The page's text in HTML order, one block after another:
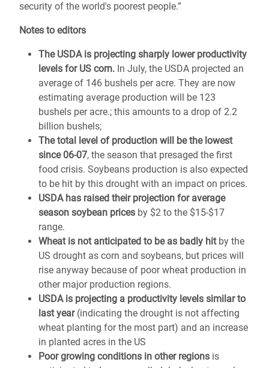
security of the world's poorest people.”
Notes to editors
The USDA is projecting sharply lower productivity
levels for US corn. In July, the USDA projected an
average of 146 bushels per acre. They are now
estimating average production will be 123
bushels per acre.; this amounts to a drop of 2.2
billion bushels;
The total level of production will be the lowest
since 06-07, the season that presaged the first
food crisis. Soybeans production is also expected
to be hit by this drought with an impact on prices.
USDA has raised their projection for average
season soybean prices by $2 to the $15-$17
range.
Wheat is not anticipated to be as badly hitby the
US drought as corn and soybeans, but prices will
rise anyway because of poor wheat production in
other major production regions.
USDA is projecting a productivity levels similar to
last year(indicating the drought is not affecting
wheat planting for the most part) and an increase
in planted acres in the US
Poor growing conditions in other regions is